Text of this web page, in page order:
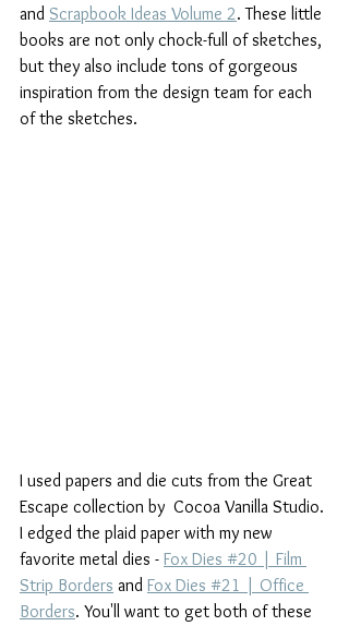
and Scrapbook Ideas Volume 2. These little
books are not only chock-full of sketches,
but they also include tons of gorgeous
inspiration from the design team for each
of the sketches.
I used papers and die cuts from the Great
Escape collection by  Cocoa Vanilla Studio.
I edged the plaid paper with my new
favorite metal dies - Fox Dies #20 | Film
Strip Borders and Fox Dies #21 | Office
Borders. You'll want to get both of these